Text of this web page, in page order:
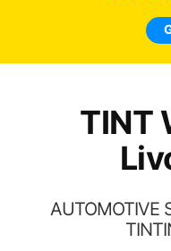
TINT
AUTOMOTIVE